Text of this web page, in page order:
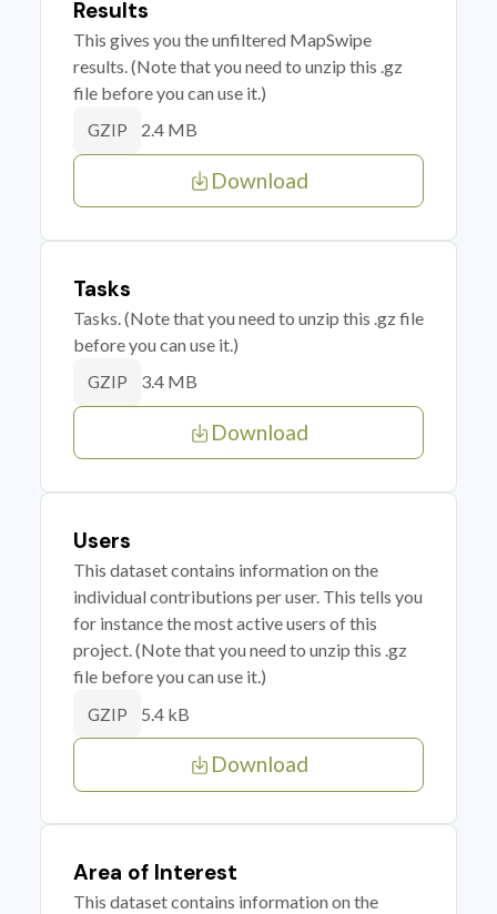
Results
This gives you the unfiltered MapSwipe
results. (Note that you need to unzip this .gz
file before you can use it.)
GZIP 2.4 MB
Download
Tasks
Tasks. (Note that you need to unzip this .gz file
before you can use it.)
GZIP 3.4 MB
Download
Users
This dataset contains information on the
individual contributions per user. This tells you
for instance the most active users of this
project. (Note that you need to unzip this .gz
file before you can use it.)
GZIP 5.4 kB
Download
Area of Interest
This dataset contains information on the